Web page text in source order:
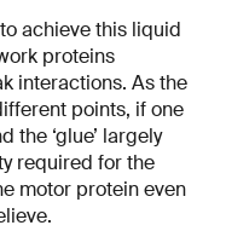
achieve this liquid
proteins
interactions. As the
points, if one
the ‘glue’ largely
required for the
motor protein even